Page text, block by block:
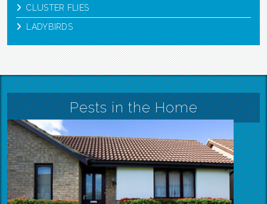
CLUSTER FLIES
LADYBIRDS
Pests in the Home